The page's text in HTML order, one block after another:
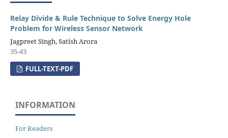
Relay Divide & Rule Technique to Solve Energy Hole
Problem for Wireless Sensor Network
Jagpreet Singh, Satish Arora
35-43
FULL-TEXT-PDF
INFORMATION
For Readers